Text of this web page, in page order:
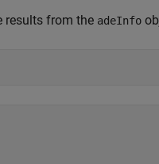
results from the adeInfo